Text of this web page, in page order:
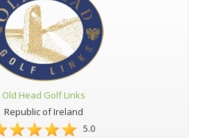
Old Head Golf Links
Republic of Ireland
5.0